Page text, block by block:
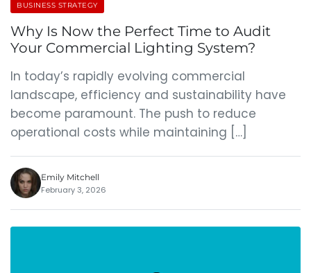
BUSINESS STRATEGY
Why Is Now the Perfect Time to Audit
Your Commercial Lighting System?
In today’s rapidly evolving commercial
landscape, efficiency and sustainability have
become paramount. The push to reduce
operational costs while maintaining […]
Emily Mitchell
February 3, 2026